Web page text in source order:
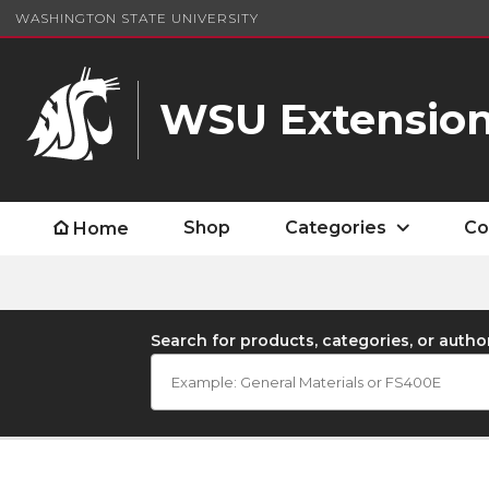
WASHINGTON STATE UNIVERSITY
WSU
Home Shop Categories
Search for products, categories, or